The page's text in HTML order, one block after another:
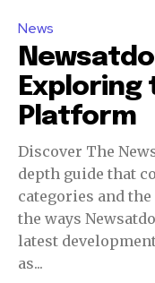
News
Exploring
Platform
Discover The
depth guide that
categories and
the ways
latest
as...